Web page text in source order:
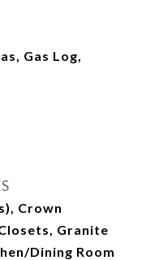
Gas Log,
Crown
Granite
Dining Room